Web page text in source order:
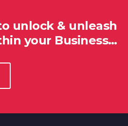
unlock & unleash
your Business…